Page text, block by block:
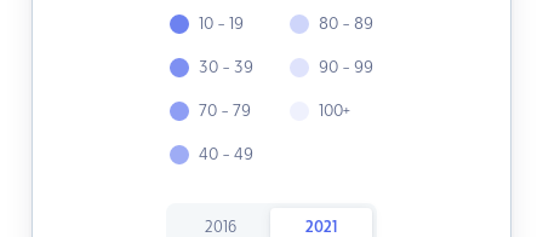
10 - 19
30 - 39
70 - 79
40 - 49
80 - 89
90 - 99
100+
2016 2021